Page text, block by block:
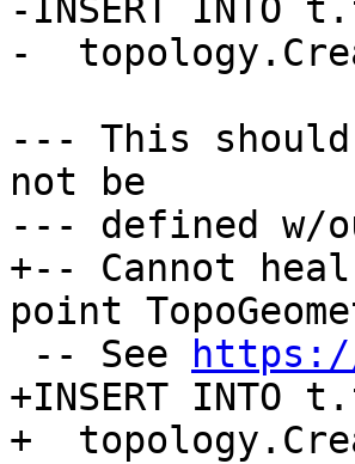
-INSERT INTO
-
--- This should
not be
--- defined w/
+-- Cannot
point
-- See
+INSERT INTO
+